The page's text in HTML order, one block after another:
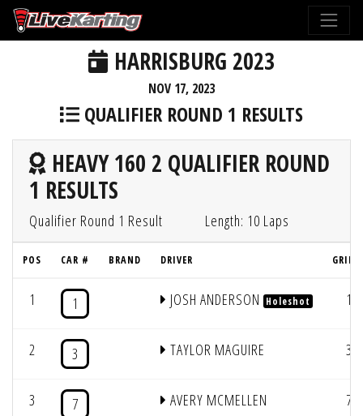
HARRISBURG 2023
NOV 17, 2023
QUALIFIER ROUND 1 RESULTS
HEAVY 160 2 QUALIFIER ROUND
1 RESULTS
Qualifier Round 1 Result Length: 10 Laps
POS CAR # BRAND DRIVER GRID
1 1 JOSH ANDERSON Holeshot 1
2 3 TAYLOR MAGUIRE 3
3 7 AVERY MCMELLEN 7